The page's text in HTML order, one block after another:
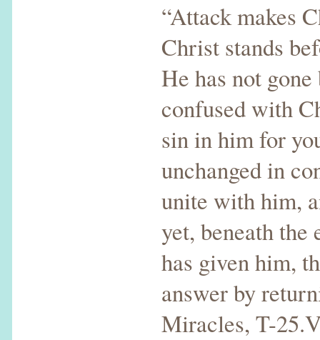
“Attack makes
Christ stands
He has not
confused with
sin in him for
unchanged in
unite with him,
yet, beneath the
has given him,
answer by
Miracles, T-